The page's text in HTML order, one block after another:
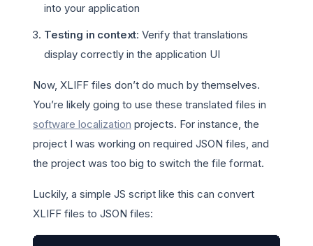
into your application
Testing in context: Verify that translations
display correctly in the application UI
Now, XLIFF files don’t do much by themselves.
You’re likely going to use these translated files in
software localization projects. For instance, the
project I was working on required JSON files, and
the project was too big to switch the file format.
Luckily, a simple JS script like this can convert
XLIFF files to JSON files: